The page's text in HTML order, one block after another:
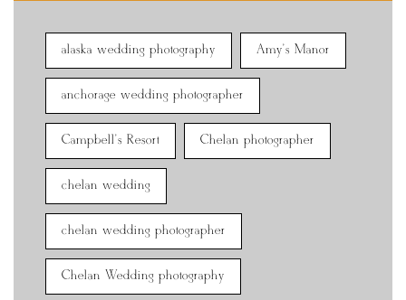
alaska wedding photography Amy's Manor
anchorage wedding photographer
Campbell's Resort Chelan photographer
chelan wedding
chelan wedding photographer
Chelan Wedding photography